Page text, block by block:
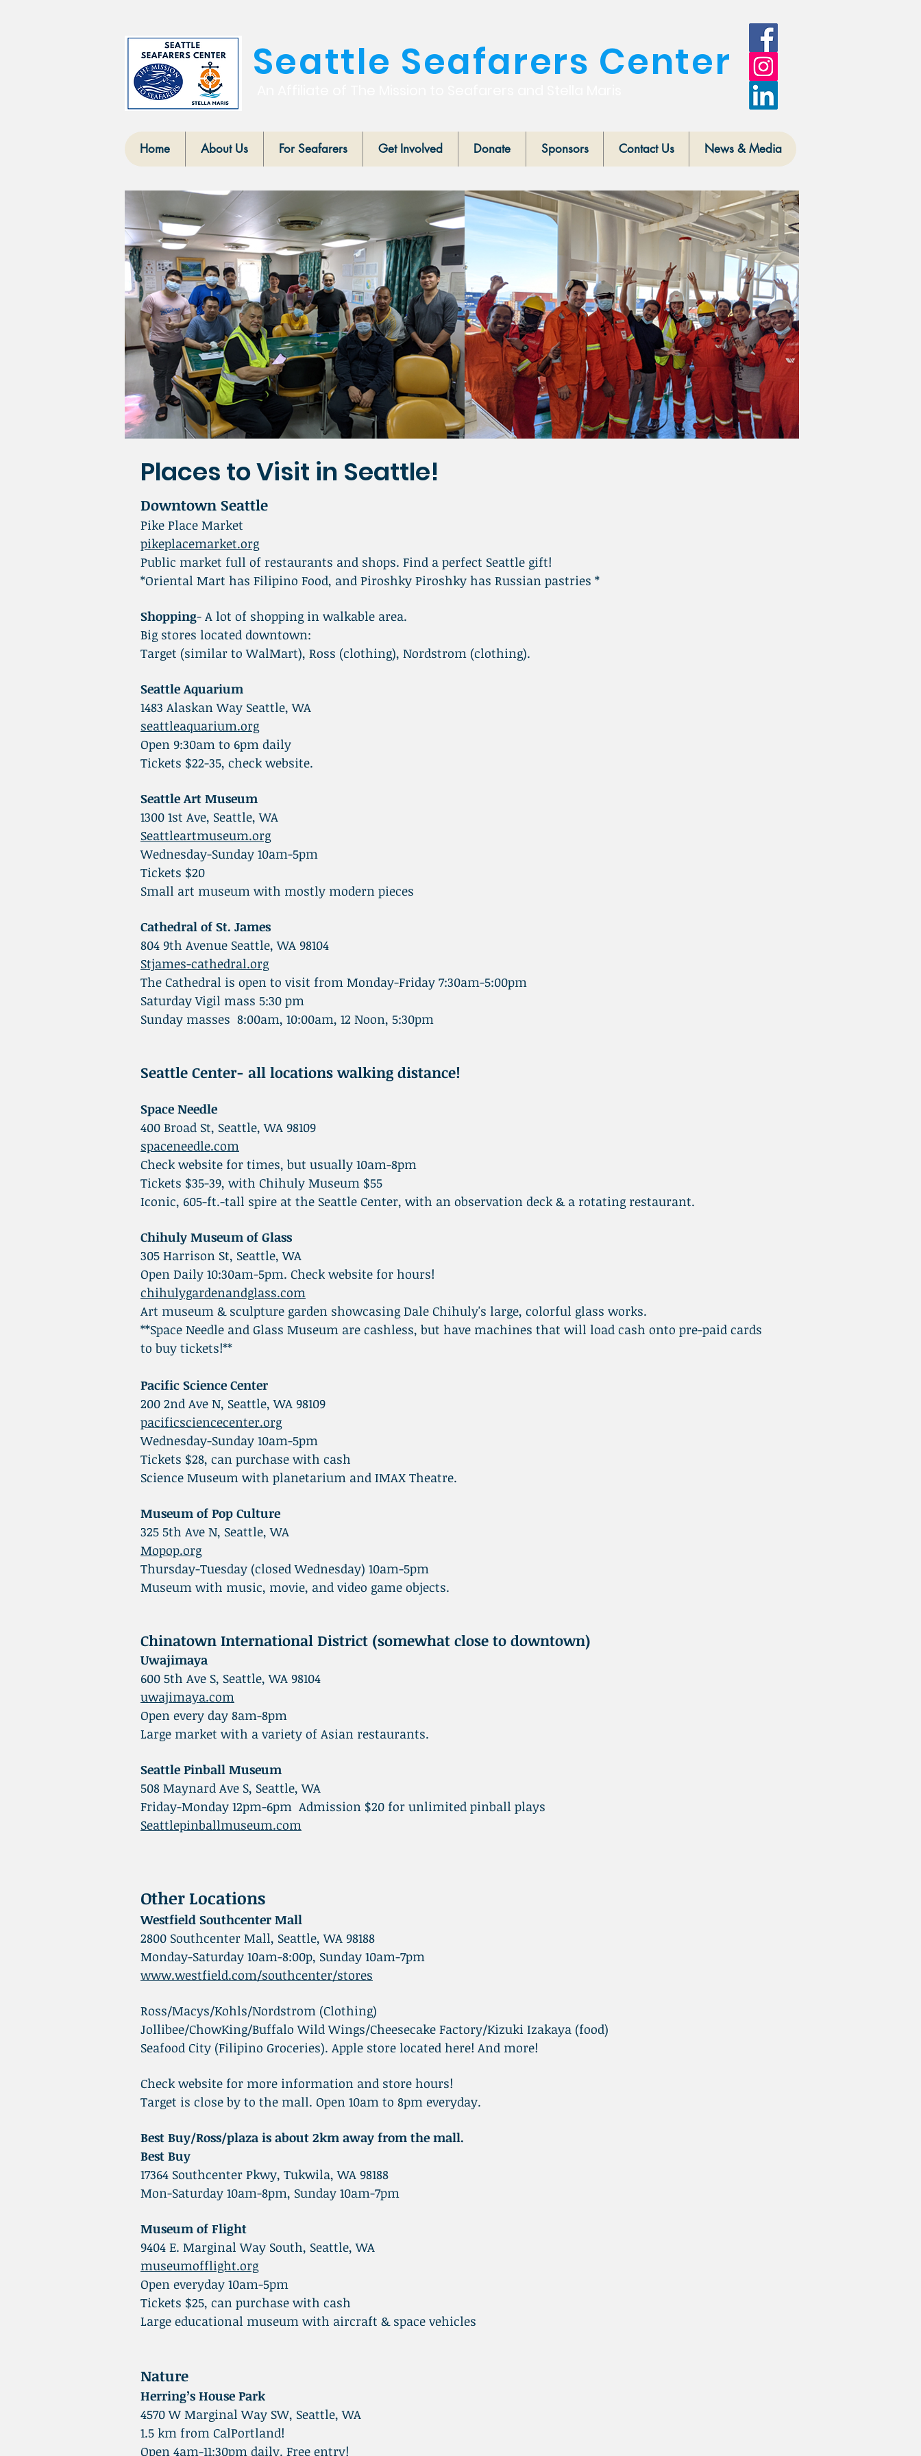
Seattle Seafarers Center
Home About Us For Seafarers Get Involved Donate Sponsors Contact Us News & Media
Places to Visit in Seattle!
Downtown Seattle
Pike Place Market
pikeplacemarket.org
Public market full of restaurants and shops. Find a perfect Seattle gift!
*Oriental Mart has Filipino Food, and Piroshky Piroshky has Russian pastries *
Shopping- A lot of shopping in walkable area.
Big stores located downtown:
Target (similar to WalMart), Ross (clothing), Nordstrom (clothing).
Seattle Aquarium
1483 Alaskan Way Seattle, WA
seattleaquarium.org
Open 9:30am to 6pm daily
Tickets $22-35, check website.
Seattle Art Museum
1300 1st Ave, Seattle, WA
Seattleartmuseum.org
Wednesday-Sunday 10am-5pm
Tickets $20
Small art museum with mostly modern pieces
Cathedral of St. James
804 9th Avenue Seattle, WA 98104
Stjames-cathedral.org
The Cathedral is open to visit from Monday-Friday 7:30am-5:00pm
Saturday Vigil mass 5:30 pm
Sunday masses 8:00am, 10:00am, 12 Noon, 5:30pm
Seattle Center- all locations walking distance!
Space Needle
400 Broad St, Seattle, WA 98109
spaceneedle.com
Check website for times, but usually 10am-8pm
Tickets $35-39, with Chihuly Museum $55
Iconic, 605-ft.-tall spire at the Seattle Center, with an observation deck & a rotating restaurant.
Chihuly Museum of Glass
305 Harrison St, Seattle, WA
Open Daily 10:30am-5pm. Check website for hours!
chihulygardenandglass.com
Art museum & sculpture garden showcasing Dale Chihuly's large, colorful glass works.
**Space Needle and Glass Museum are cashless, but have machines that will load cash onto pre-paid cards
to buy tickets!**
Pacific Science Center
200 2nd Ave N, Seattle, WA 98109
pacificsciencecenter.org
Wednesday-Sunday 10am-5pm
Tickets $28, can purchase with cash
Science Museum with planetarium and IMAX Theatre.
Museum of Pop Culture
325 5th Ave N, Seattle, WA
Mopop.org
Thursday-Tuesday (closed Wednesday) 10am-5pm
Museum with music, movie, and video game objects.
Chinatown International District (somewhat close to downtown)
Uwajimaya
600 5th Ave S, Seattle, WA 98104
uwajimaya.com
Open every day 8am-8pm
Large market with a variety of Asian restaurants.
Seattle Pinball Museum
508 Maynard Ave S, Seattle, WA
Friday-Monday 12pm-6pm Admission $20 for unlimited pinball plays
Seattlepinballmuseum.com
Other Locations
Westfield Southcenter Mall
2800 Southcenter Mall, Seattle, WA 98188
Monday-Saturday 10am-8:00p, Sunday 10am-7pm
www.westfield.com/southcenter/stores
Ross/Macys/Kohls/Nordstrom (Clothing)
Jollibee/ChowKing/Buffalo Wild Wings/Cheesecake Factory/Kizuki Izakaya (food)
Seafood City (Filipino Groceries). Apple store located here! And more!
Check website for more information and store hours!
Target is close by to the mall. Open 10am to 8pm everyday.
Best Buy/Ross/plaza is about 2km away from the mall.
Best Buy
17364 Southcenter Pkwy, Tukwila, WA 98188
Mon-Saturday 10am-8pm, Sunday 10am-7pm
Museum of Flight
9404 E. Marginal Way South, Seattle, WA
museumofflight.org
Open everyday 10am-5pm
Tickets $25, can purchase with cash
Large educational museum with aircraft & space vehicles
Nature
Herring’s House Park
4570 W Marginal Way SW, Seattle, WA
1.5 km from CalPortland!
Open 4am-11:30pm daily. Free entry!